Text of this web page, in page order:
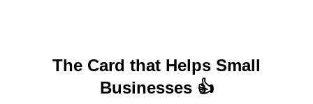
The Card that Helps Small
Businesses 👍